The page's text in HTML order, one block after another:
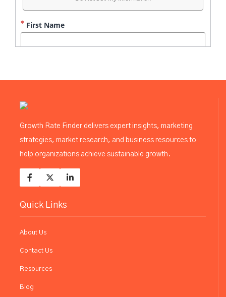
Growth Rate Finder delivers expert insights, marketing
strategies, market research, and business resources to
help organizations achieve sustainable growth.
Quick Links
About Us
Contact Us
Resources
Blog